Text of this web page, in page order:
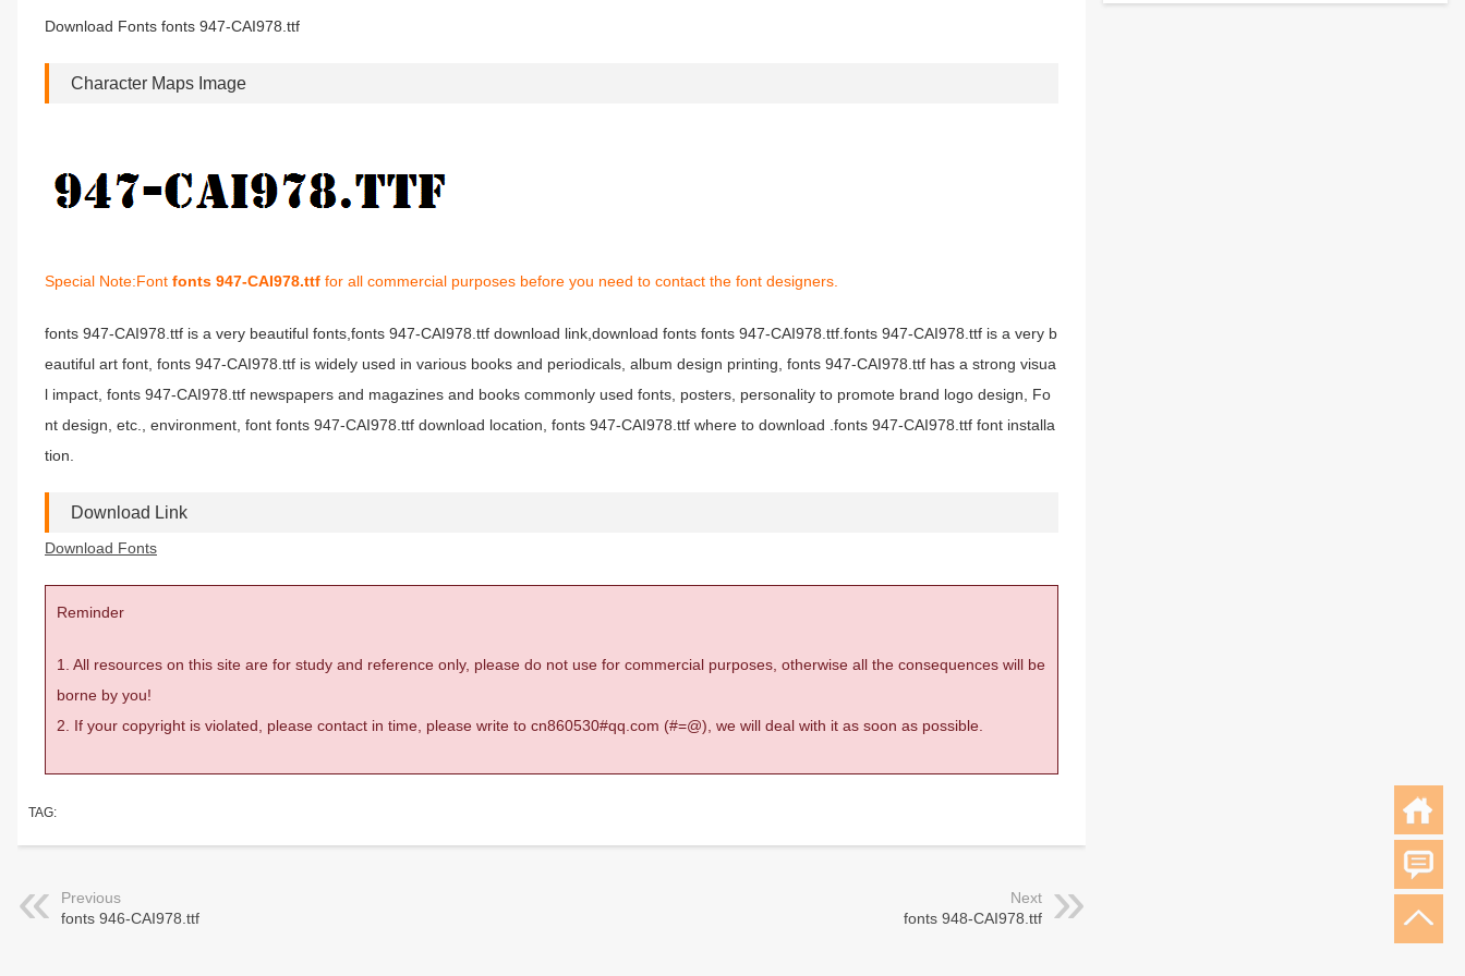
Download Fonts fonts 947-CAI978.ttf
Character Maps Image
Special Note:Font fonts 947-CAI978.ttf for all commercial purposes before you need to contact the font designers.
fonts 947-CAI978.ttf is a very beautiful fonts,fonts 947-CAI978.ttf download link,download fonts fonts 947-CAI978.ttf.fonts 947-CAI978.ttf is a very b
eautiful art font, fonts 947-CAI978.ttf is widely used in various books and periodicals, album design printing, fonts 947-CAI978.ttf has a strong visua
l impact, fonts 947-CAI978.ttf newspapers and magazines and books commonly used fonts, posters, personality to promote brand logo design, Fo
nt design, etc., environment, font fonts 947-CAI978.ttf download location, fonts 947-CAI978.ttf where to download .fonts 947-CAI978.ttf font installa
tion.
Download Link
Download Fonts
Reminder
1. All resources on this site are for study and reference only, please do not use for commercial purposes, otherwise all the consequences will be
borne by you!
2. If your copyright is violated, please contact in time, please write to cn860530#qq.com (#=@), we will deal with it as soon as possible.
TAG:
Previous
fonts 946-CAI978.ttf
Next
fonts 948-CAI978.ttf